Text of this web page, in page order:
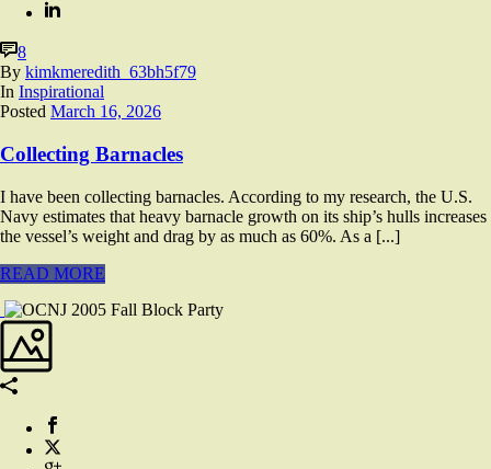
8
By kimkmeredith_63bh5f79
In Inspirational
Posted March 16, 2026
Collecting Barnacles
I have been collecting barnacles. According to my research, the U.S.
Navy estimates that heavy barnacle growth on its ship’s hulls increases
the vessel’s weight and drag by as much as 60%. As a [...]
READ MORE